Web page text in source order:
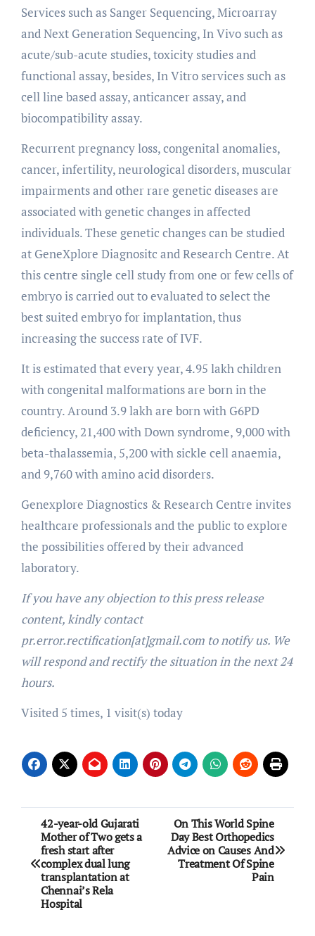
Services such as Sanger Sequencing, Microarray
and Next Generation Sequencing, In Vivo such as
acute/sub-acute studies, toxicity studies and
functional assay, besides, In Vitro services such as
cell line based assay, anticancer assay, and
biocompatibility assay.
Recurrent pregnancy loss, congenital anomalies,
cancer, infertility, neurological disorders, muscular
impairments and other rare genetic diseases are
associated with genetic changes in affected
individuals. These genetic changes can be studied
at GeneXplore Diagnositc and Research Centre. At
this centre single cell study from one or few cells of
embryo is carried out to evaluated to select the
best suited embryo for implantation, thus
increasing the success rate of IVF.
It is estimated that every year, 4.95 lakh children
with congenital malformations are born in the
country. Around 3.9 lakh are born with G6PD
deficiency, 21,400 with Down syndrome, 9,000 with
beta-thalassemia, 5,200 with sickle cell anaemia,
and 9,760 with amino acid disorders.
Genexplore Diagnostics & Research Centre invites
healthcare professionals and the public to explore
the possibilities offered by their advanced
laboratory.
If you have any objection to this press release
content, kindly contact
pr.error.rectification[at]gmail.com to notify us. We
will respond and rectify the situation in the next 24
hours.
Visited 5 times, 1 visit(s) today
Post
navigation
42-year-old Gujarati
Mother of Two gets a
fresh start after
complex dual lung
transplantation at
Chennai’s Rela
Hospital
On This World Spine
Day Best Orthopedics
Advice on Causes And
Treatment Of Spine
Pain